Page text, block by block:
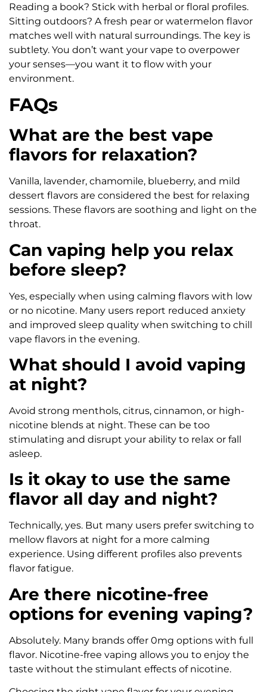
Reading a book? Stick with herbal or floral profiles.
Sitting outdoors? A fresh pear or watermelon flavor
matches well with natural surroundings. The key is
subtlety. You don’t want your vape to overpower
your senses—you want it to flow with your
environment.
FAQs
What are the best vape
flavors for relaxation?
Vanilla, lavender, chamomile, blueberry, and mild
dessert flavors are considered the best for relaxing
sessions. These flavors are soothing and light on the
throat.
Can vaping help you relax
before sleep?
Yes, especially when using calming flavors with low
or no nicotine. Many users report reduced anxiety
and improved sleep quality when switching to chill
vape flavors in the evening.
What should I avoid vaping
at night?
Avoid strong menthols, citrus, cinnamon, or high-
nicotine blends at night. These can be too
stimulating and disrupt your ability to relax or fall
asleep.
Is it okay to use the same
flavor all day and night?
Technically, yes. But many users prefer switching to
mellow flavors at night for a more calming
experience. Using different profiles also prevents
flavor fatigue.
Are there nicotine-free
options for evening vaping?
Absolutely. Many brands offer 0mg options with full
flavor. Nicotine-free vaping allows you to enjoy the
taste without the stimulant effects of nicotine.